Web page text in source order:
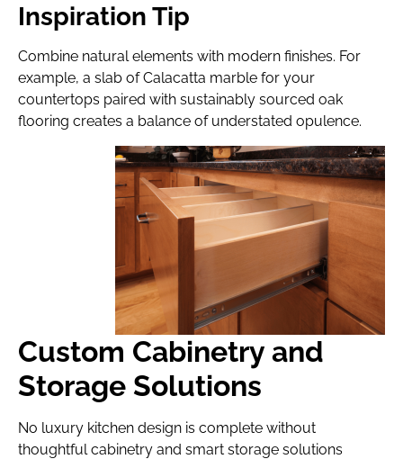
Inspiration Tip
Combine natural elements with modern finishes. For
example, a slab of Calacatta marble for your
countertops paired with sustainably sourced oak
flooring creates a balance of understated opulence.
Custom Cabinetry and
Storage Solutions
No luxury kitchen design is complete without
thoughtful cabinetry and smart storage solutions